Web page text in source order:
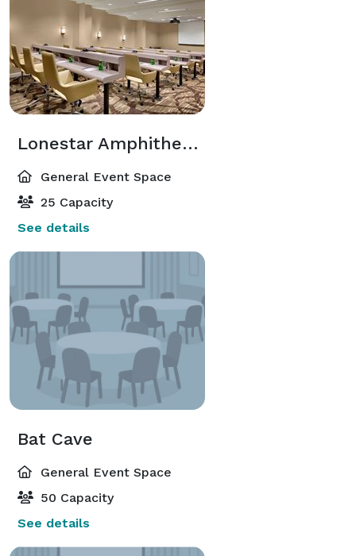
Lonestar Amphitheater
General Event Space
25 Capacity
See details
Bat Cave
General Event Space
50 Capacity
See details